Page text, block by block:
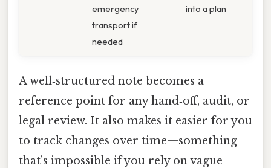
emergency
transport if
needed
into a plan
A well‑structured note becomes a
reference point for any hand‑off, audit, or
legal review. It also makes it easier for you
to track changes over time—something
that’s impossible if you rely on vague